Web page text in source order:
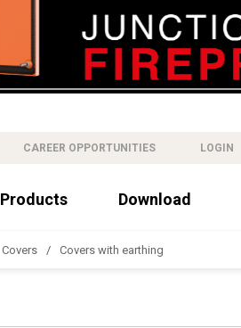
CAREER OPPORTUNITIES LOGIN
Products Download
Covers Covers with earthing